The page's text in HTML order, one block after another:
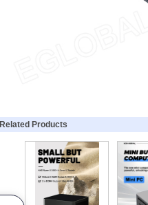
Related Products